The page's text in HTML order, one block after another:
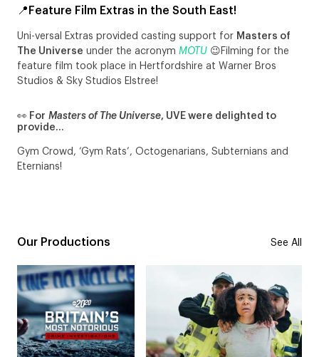
📍Feature Film Extras in the South East!
Uni-versal Extras provided casting support for Masters of
The Universe under the acronym MOTU 😉Filming for the
feature film took place in Hertfordshire at Warner Bros
Studios & Sky Studios Elstree!
👀 For Masters of The Universe, UVE were delighted to
provide…
Gym Crowd, ‘Gym Rats’, Octogenarians, Subternians and
Eternians!
Our Productions See All